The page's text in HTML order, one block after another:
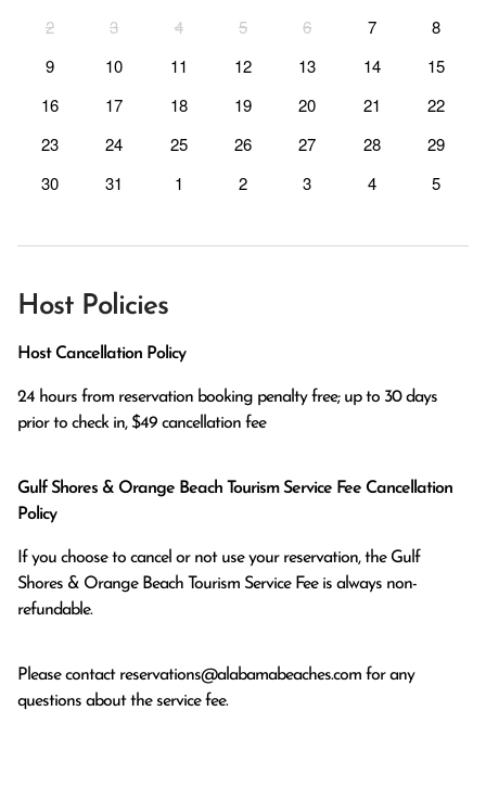
2
3 4 5 6 7
8
9
10 11 12 13 14
15
16
17 18 19 20 21
22
23
24 25 26 27 28
29
30
31 1 2 3 4 5
Host Policies
Host Cancellation Policy
24 hours from reservation booking penalty free; up to 30 days
prior to check in, $49 cancellation fee
Gulf Shores & Orange Beach Tourism Service Fee Cancellation
Policy
If you choose to cancel or not use your reservation, the Gulf
Shores & Orange Beach Tourism Service Fee is always non-
refundable.
Please contact reservations@alabamabeaches.com for any
questions about the service fee.